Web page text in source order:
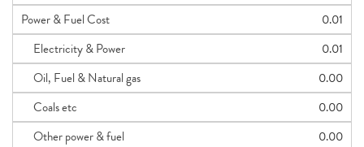
Power & Fuel Cost
0.01
Electricity & Power
0.01
Oil, Fuel & Natural gas
0.00
Coals etc
0.00
Other power & fuel
0.00